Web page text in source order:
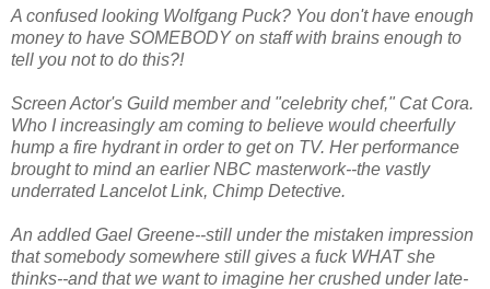
A confused looking Wolfgang Puck? You don't have enough
money to have SOMEBODY on staff with brains enough to
tell you not to do this?!
Screen Actor's Guild member and "celebrity chef," Cat Cora.
Who I increasingly am coming to believe would cheerfully
hump a fire hydrant in order to get on TV. Her performance
brought to mind an earlier NBC masterwork--the vastly
underrated Lancelot Link, Chimp Detective.
An addled Gael Greene--still under the mistaken impression
that somebody somewhere still gives a fuck WHAT she
thinks--and that we want to imagine her crushed under late-